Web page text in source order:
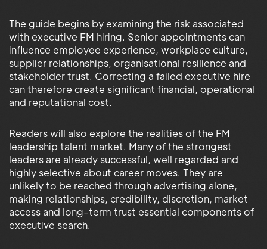
The guide begins by examining the risk associated
with executive FM hiring. Senior appointments can
influence employee experience, workplace culture,
supplier relationships, organisational resilience and
stakeholder trust. Correcting a failed executive hire
can therefore create significant financial, operational
and reputational cost.
Readers will also explore the realities of the FM
leadership talent market. Many of the strongest
leaders are already successful, well regarded and
highly selective about career moves. They are
unlikely to be reached through advertising alone,
making relationships, credibility, discretion, market
access and long-term trust essential components of
executive search.